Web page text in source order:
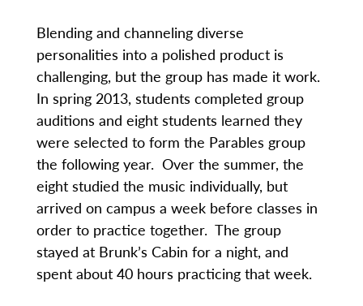
Blending and channeling diverse
personalities into a polished product is
challenging, but the group has made it work.
In spring 2013, students completed group
auditions and eight students learned they
were selected to form the Parables group
the following year. Over the summer, the
eight studied the music individually, but
arrived on campus a week before classes in
order to practice together. The group
stayed at Brunk’s Cabin for a night, and
spent about 40 hours practicing that week.